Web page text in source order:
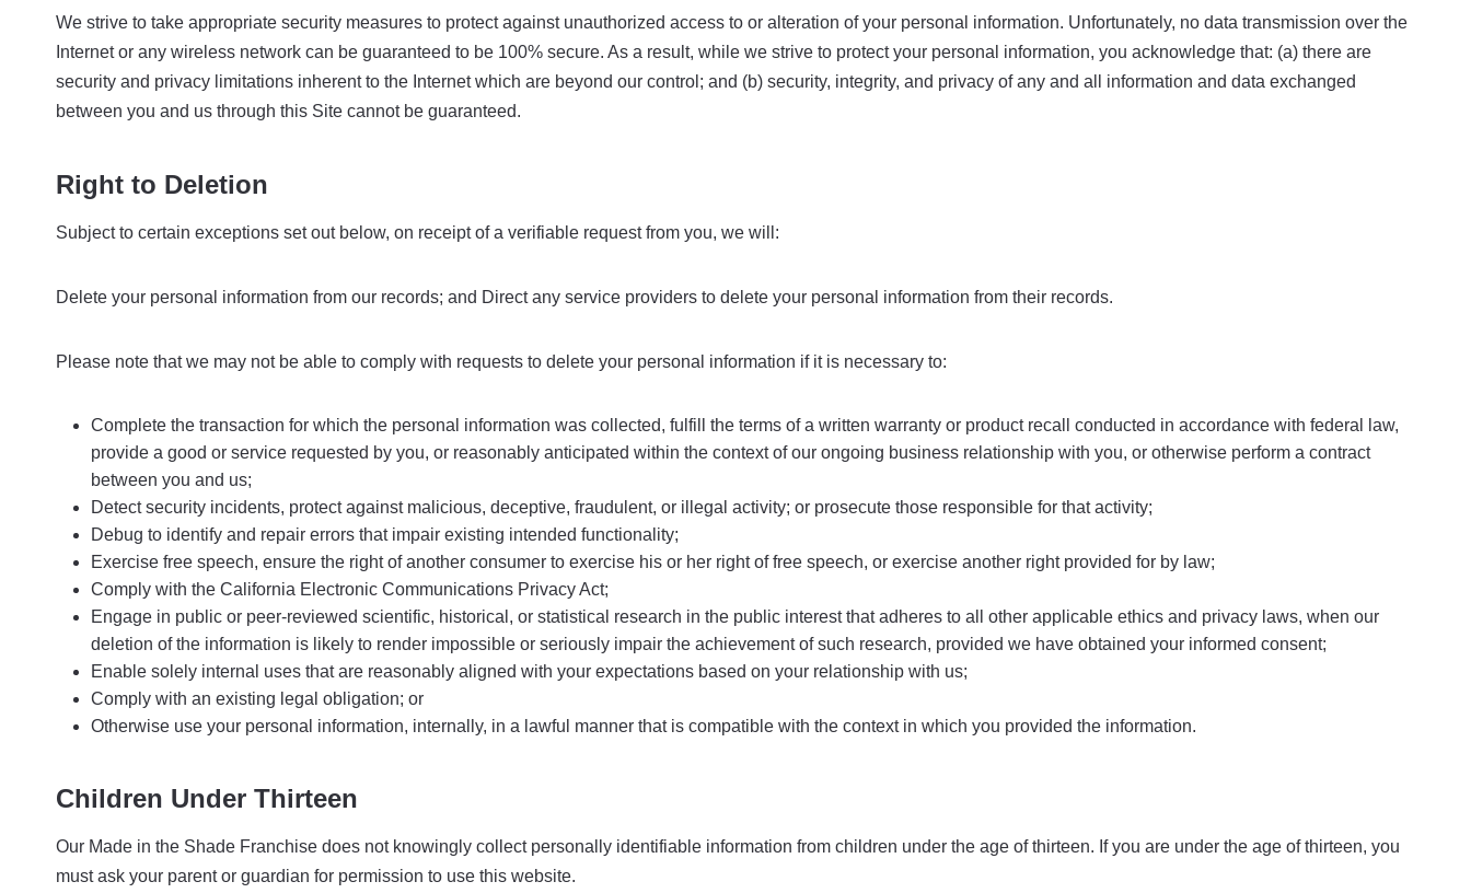
We strive to take appropriate security measures to protect against unauthorized access to or alteration of your personal information. Unfortunately, no data transmission over the
Internet or any wireless network can be guaranteed to be 100% secure. As a result, while we strive to protect your personal information, you acknowledge that: (a) there are
security and privacy limitations inherent to the Internet which are beyond our control; and (b) security, integrity, and privacy of any and all information and data exchanged
between you and us through this Site cannot be guaranteed.
Right to Deletion
Subject to certain exceptions set out below, on receipt of a verifiable request from you, we will:
Delete your personal information from our records; and Direct any service providers to delete your personal information from their records.
Please note that we may not be able to comply with requests to delete your personal information if it is necessary to:
Complete the transaction for which the personal information was collected, fulfill the terms of a written warranty or product recall conducted in accordance with federal law,
provide a good or service requested by you, or reasonably anticipated within the context of our ongoing business relationship with you, or otherwise perform a contract
between you and us;
Detect security incidents, protect against malicious, deceptive, fraudulent, or illegal activity; or prosecute those responsible for that activity;
Debug to identify and repair errors that impair existing intended functionality;
Exercise free speech, ensure the right of another consumer to exercise his or her right of free speech, or exercise another right provided for by law;
Comply with the California Electronic Communications Privacy Act;
Engage in public or peer-reviewed scientific, historical, or statistical research in the public interest that adheres to all other applicable ethics and privacy laws, when our
deletion of the information is likely to render impossible or seriously impair the achievement of such research, provided we have obtained your informed consent;
Enable solely internal uses that are reasonably aligned with your expectations based on your relationship with us;
Comply with an existing legal obligation; or
Otherwise use your personal information, internally, in a lawful manner that is compatible with the context in which you provided the information.
Children Under Thirteen
Our Made in the Shade Franchise does not knowingly collect personally identifiable information from children under the age of thirteen. If you are under the age of thirteen, you
must ask your parent or guardian for permission to use this website.